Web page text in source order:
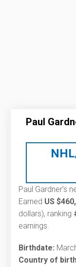
Paul
Paul Gardner’s
Earned US
dollars), ranking
earnings.
Birthdate:
Country of